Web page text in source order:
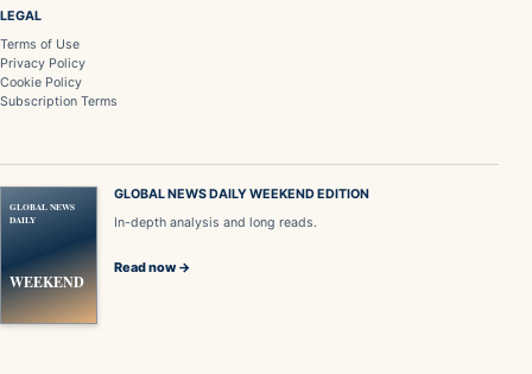
LEGAL
Terms of Use
Privacy Policy
Cookie Policy
Subscription Terms
GLOBAL NEWS
DAILY
WEEKEND
GLOBAL NEWS DAILY WEEKEND EDITION
In-depth analysis and long reads.
Read now →